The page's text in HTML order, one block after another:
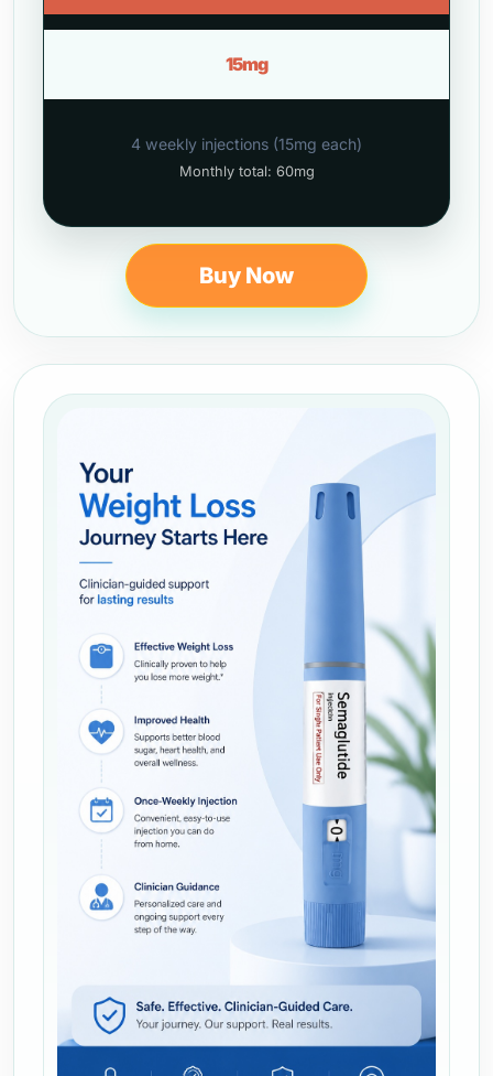
15mg
4 weekly injections (15mg each)
Monthly total: 60mg
Buy Now